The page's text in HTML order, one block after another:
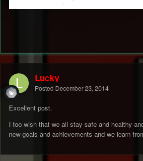
Lucky
Posted December 23, 2014
Excellent post.
I too wish that we all stay safe and healthy
new goals and achievements and we learn